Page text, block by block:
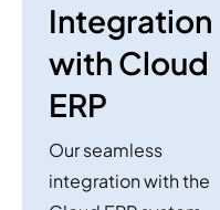
Integration
with Cloud
ERP
Our seamless
integration with the